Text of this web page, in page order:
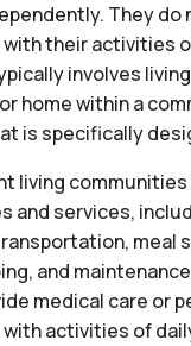
They do
their activities
involves
home within a
is specifically
living
and services,
meal
and
medical care or
activities of